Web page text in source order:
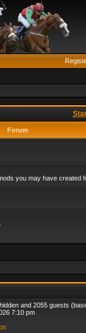
Forum
you may have created
and 2055 guests
7:10 pm